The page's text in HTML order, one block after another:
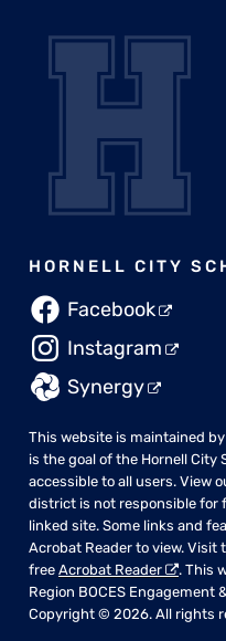
HORNELL CITY
Facebook
Instagram
Synergy
This website is maintained
is the goal of the Hornell
accessible to all users. View
district is not responsible for
linked site. Some links and
Acrobat Reader to view. Visit
free Acrobat Reader
. This
Region BOCES Engagement
Copyright © 2026. All rights